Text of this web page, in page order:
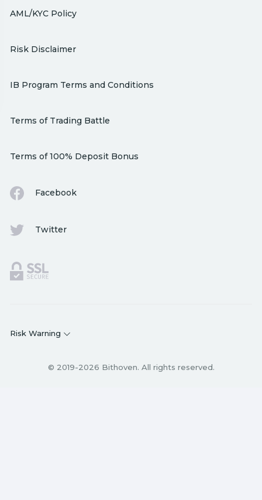
AML/KYC Policy
Risk Disclaimer
IB Program Terms and Conditions
Terms of Trading Battle
Terms of 100% Deposit Bonus
Facebook
Twitter
Risk Warning
© 2019-2026 Bithoven. All rights reserved.